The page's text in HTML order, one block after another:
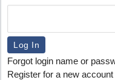
Forgot login name or
Register for a new account